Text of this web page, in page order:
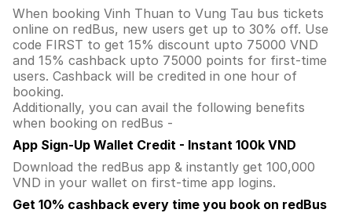
When booking Vinh Thuan to Vung Tau bus tickets
online on redBus, new users get up to 30% off. Use
code FIRST to get 15% discount upto 75000 VND
and 15% cashback upto 75000 points for first-time
users. Cashback will be credited in one hour of
booking.
Additionally, you can avail the following benefits
when booking on redBus -
App Sign-Up Wallet Credit - Instant 100k VND
Download the redBus app & instantly get 100,000
VND in your wallet on first-time app logins.
Get 10% cashback every time you book on redBus